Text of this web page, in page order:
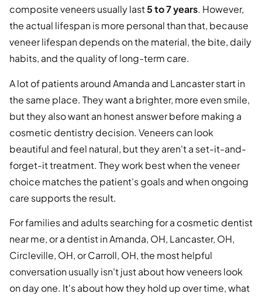
composite veneers usually last5 to 7 years. However,
the actual lifespan is more personal than that, because
veneer lifespan depends on the material, the bite, daily
habits, and the quality of long-term care.
A lot of patients around Amanda and Lancaster start in
the same place. They want a brighter, more even smile,
but they also want an honest answer before making a
cosmetic dentistry decision. Veneers can look
beautiful and feel natural, but they aren't a set-it-and-
forget-it treatment. They work best when the veneer
choice matches the patient's goals and when ongoing
care supports the result.
For families and adults searching for a cosmetic dentist
near me, or a dentist in Amanda, OH, Lancaster, OH,
Circleville, OH, or Carroll, OH, the most helpful
conversation usually isn't just about how veneers look
on day one. It's about how they hold up over time, what